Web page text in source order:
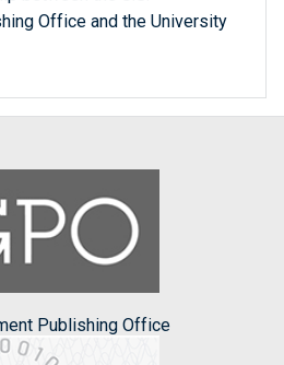
Office and the University
Publishing Office